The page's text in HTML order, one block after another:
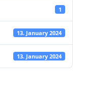
1
13. January 2024
13. January 2024